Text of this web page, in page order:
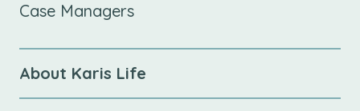
Case Managers
About Karis Life